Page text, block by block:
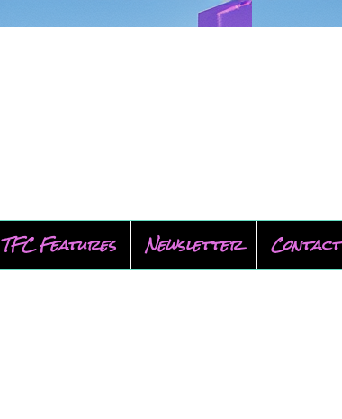
TFC Features Newsletter Contact